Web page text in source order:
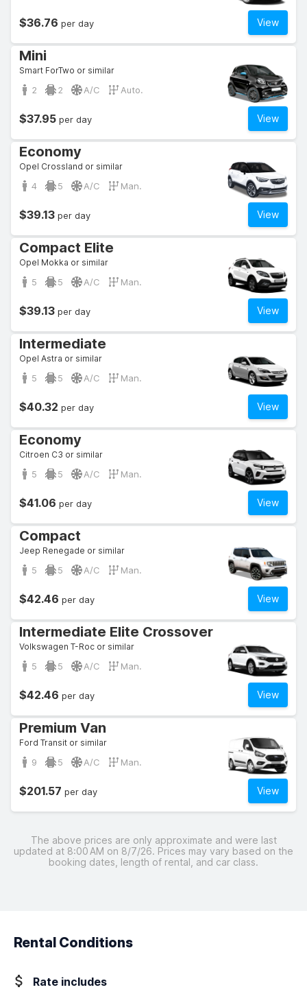
View
$36.76 per day
Mini
Smart ForTwo or similar
2 2 A/C Auto.
View
$37.95 per day
Economy
Opel Crossland or similar
4 5 A/C Man.
View
$39.13 per day
Compact Elite
Opel Mokka or similar
5 5 A/C Man.
View
$39.13 per day
Intermediate
Opel Astra or similar
5 5 A/C Man.
View
$40.32 per day
Economy
Citroen C3 or similar
5 5 A/C Man.
View
$41.06 per day
Compact
Jeep Renegade or similar
5 5 A/C Man.
View
$42.46 per day
Intermediate Elite Crossover
Volkswagen T-Roc or similar
5 5 A/C Man.
View
$42.46 per day
Premium Van
Ford Transit or similar
9 5 A/C Man.
View
$201.57 per day
The above prices are only approximate and were last
updated at 8:00 AM on 8/7/26. Prices may vary based on the
booking dates, length of rental, and car class.
Rental Conditions
Rate includes